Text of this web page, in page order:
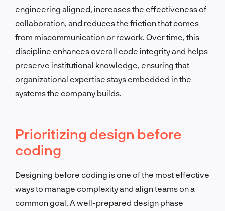
engineering aligned, increases the effectiveness of
collaboration, and reduces the friction that comes
from miscommunication or rework. Over time, this
discipline enhances overall code integrity and helps
preserve institutional knowledge, ensuring that
organizational expertise stays embedded in the
systems the company builds.
Prioritizing design before
coding
Designing before coding is one of the most effective
ways to manage complexity and align teams on a
common goal. A well-prepared design phase